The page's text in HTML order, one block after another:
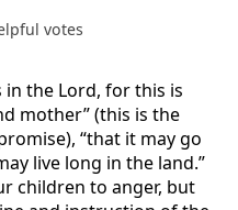
votes
the Lord, for this is
mother” (this is the
“that it may go
live long in the land.”
children to anger, but